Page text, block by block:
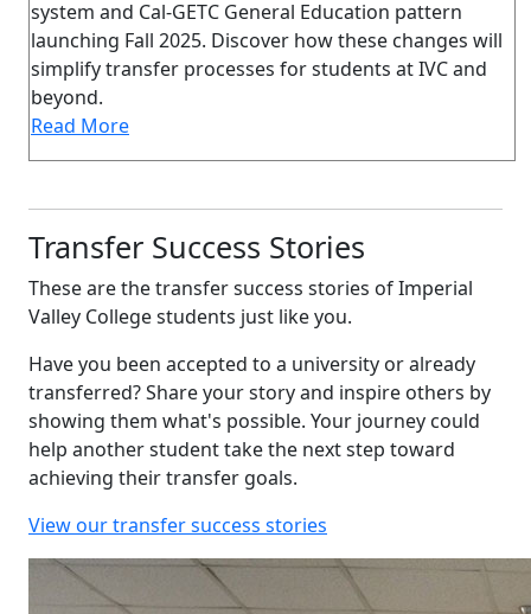
system and Cal-GETC General Education pattern
launching Fall 2025. Discover how these changes will
simplify transfer processes for students at IVC and
beyond.
Read More
Transfer Success Stories
These are the transfer success stories of Imperial
Valley College students just like you.
Have you been accepted to a university or already
transferred? Share your story and inspire others by
showing them what's possible. Your journey could
help another student take the next step toward
achieving their transfer goals.
View our transfer success stories